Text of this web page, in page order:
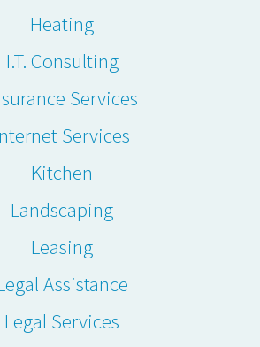
Heating
I.T. Consulting
Services
Services
Kitchen
Landscaping
Leasing
Assistance
Legal Services